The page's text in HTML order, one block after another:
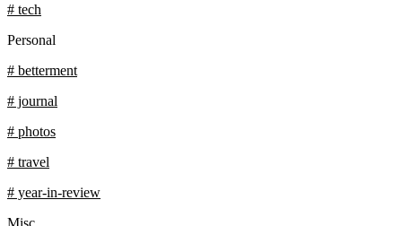
# tech
Personal
# betterment
# journal
# photos
# travel
# year-in-review
Misc